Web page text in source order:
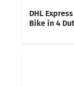
DHL
Bike in 4